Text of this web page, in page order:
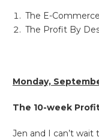
The E-
The Profit By
Monday,
The 10-week
Jen and I can’t wait